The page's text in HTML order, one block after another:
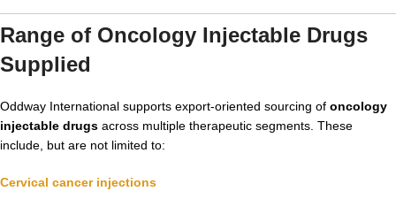
Range of Oncology Injectable Drugs
Supplied
Oddway International supports export-oriented sourcing of oncology
injectable drugs across multiple therapeutic segments. These
include, but are not limited to:
Cervical cancer injections